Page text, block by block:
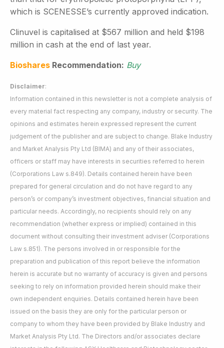
which is SCENESSE’s currently approved indication.
Clinuvel is capitalised at $567 million and held $198
million in cash at the end of last year.
Bioshares Recommendation: Buy
Disclaimer:
Information contained in this newsletter is not a complete analysis of
every material fact respecting any company, industry or security. The
opinions and estimates herein expressed represent the current
judgement of the publisher and are subject to change. Blake Industry
and Market Analysis Pty Ltd (BIMA) and any of their associates,
officers or staff may have interests in securities referred to herein
(Corporations Law s.849). Details contained herein have been
prepared for general circulation and do not have regard to any
person’s or company’s investment objectives, financial situation and
particular needs. Accordingly, no recipients should rely on any
recommendation (whether express or implied) contained in this
document without consulting their investment adviser (Corporations
Law s.851). The persons involved in or responsible for the
preparation and publication of this report believe the information
herein is accurate but no warranty of accuracy is given and persons
seeking to rely on information provided herein should make their
own independent enquiries. Details contained herein have been
issued on the basis they are only for the particular person or
company to whom they have been provided by Blake Industry and
Market Analysis Pty Ltd. The Directors and/or associates declare